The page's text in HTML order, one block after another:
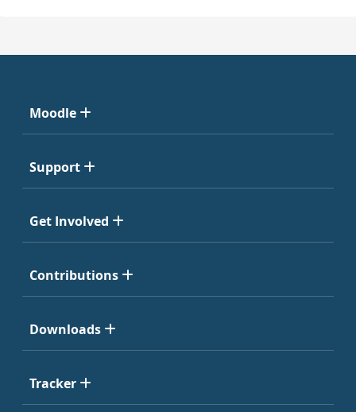
Moodle
Support
Get Involved
Contributions
Downloads
Tracker